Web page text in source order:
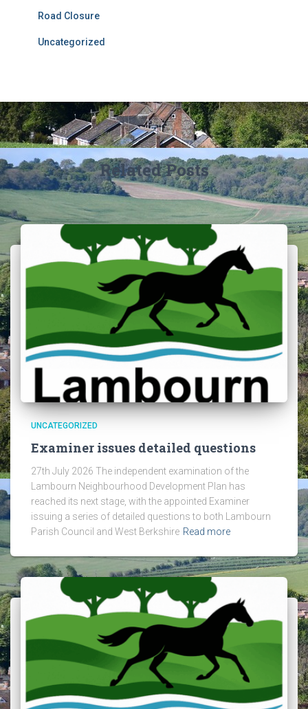
Road Closure
Uncategorized
Related Posts
UNCATEGORIZED
Examiner issues detailed questions
27th July 2026 The independent examination of the
Lambourn Neighbourhood Development Plan has
reached its next stage, with the appointed Examiner
issuing a series of detailed questions to both Lambourn
Parish Council and West Berkshire Read more